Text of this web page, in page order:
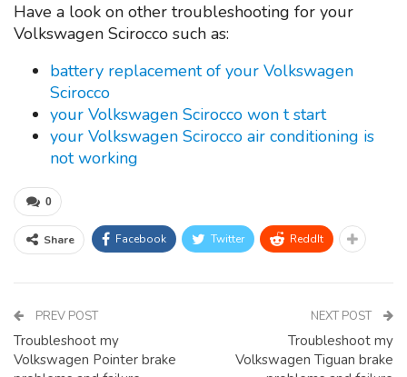
Have a look on other troubleshooting for your
Volkswagen Scirocco such as:
battery replacement of your Volkswagen
Scirocco
your Volkswagen Scirocco won t start
your Volkswagen Scirocco air conditioning is
not working
0
Share Facebook Twitter ReddIt
PREV POST
Troubleshoot my
Volkswagen Pointer brake
NEXT POST
Troubleshoot my
Volkswagen Tiguan brake